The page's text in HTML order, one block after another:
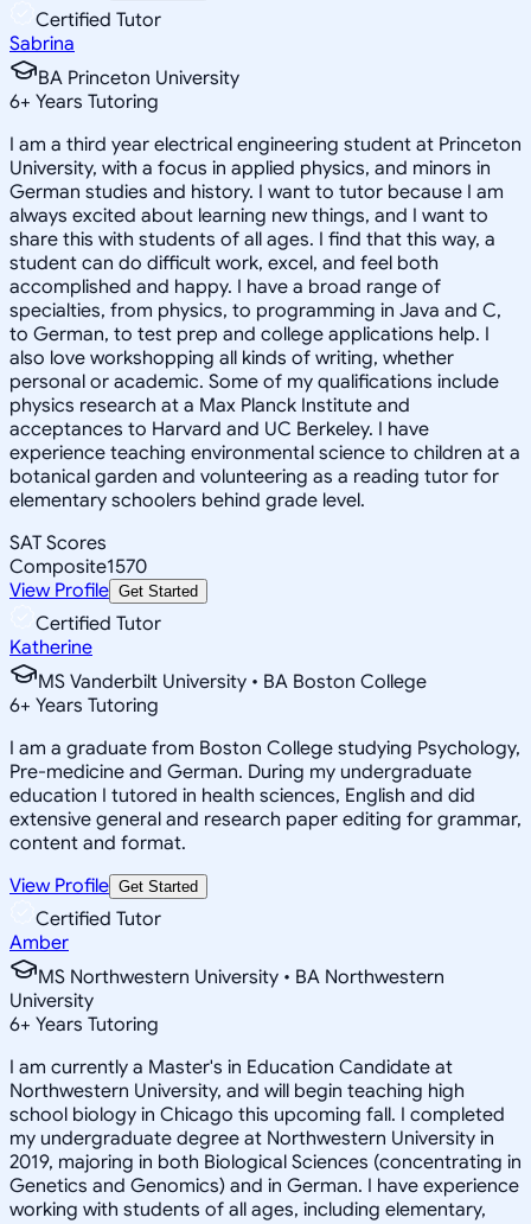
Certified Tutor
Sabrina
BA Princeton University
6+ Years Tutoring
I am a third year electrical engineering student at Princeton
University, with a focus in applied physics, and minors in
German studies and history. I want to tutor because I am
always excited about learning new things, and I want to
share this with students of all ages. I find that this way, a
student can do difficult work, excel, and feel both
accomplished and happy. I have a broad range of
specialties, from physics, to programming in Java and C,
to German, to test prep and college applications help. I
also love workshopping all kinds of writing, whether
personal or academic. Some of my qualifications include
physics research at a Max Planck Institute and
acceptances to Harvard and UC Berkeley. I have
experience teaching environmental science to children at a
botanical garden and volunteering as a reading tutor for
elementary schoolers behind grade level.
SAT Scores
Composite1570
View Profile Get Started
Certified Tutor
Katherine
MS Vanderbilt University • BA Boston College
6+ Years Tutoring
I am a graduate from Boston College studying Psychology,
Pre-medicine and German. During my undergraduate
education I tutored in health sciences, English and did
extensive general and research paper editing for grammar,
content and format.
View Profile Get Started
Certified Tutor
Amber
MS Northwestern University • BA Northwestern
University
6+ Years Tutoring
I am currently a Master's in Education Candidate at
Northwestern University, and will begin teaching high
school biology in Chicago this upcoming fall. I completed
my undergraduate degree at Northwestern University in
2019, majoring in both Biological Sciences (concentrating in
Genetics and Genomics) and in German. I have experience
working with students of all ages, including elementary,